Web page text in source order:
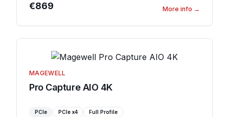
€869 More info →
MAGEWELL
Pro Capture AIO 4K
PCIe PCIe x4 Full Profile